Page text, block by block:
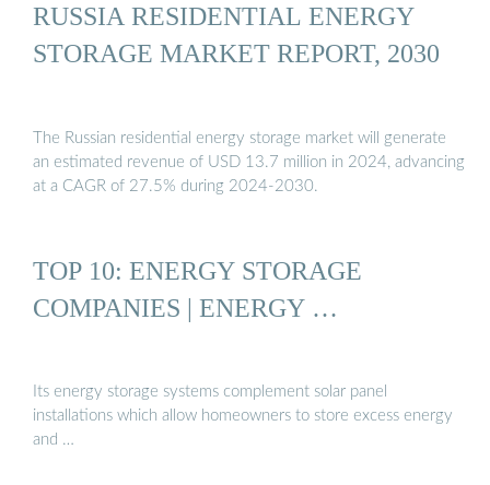
RUSSIA RESIDENTIAL ENERGY
STORAGE MARKET REPORT, 2030
The Russian residential energy storage market will generate
an estimated revenue of USD 13.7 million in 2024, advancing
at a CAGR of 27.5% during 2024-2030.
TOP 10: ENERGY STORAGE
COMPANIES | ENERGY …
Its energy storage systems complement solar panel
installations which allow homeowners to store excess energy
and …